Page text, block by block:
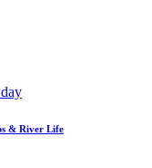
& River Life